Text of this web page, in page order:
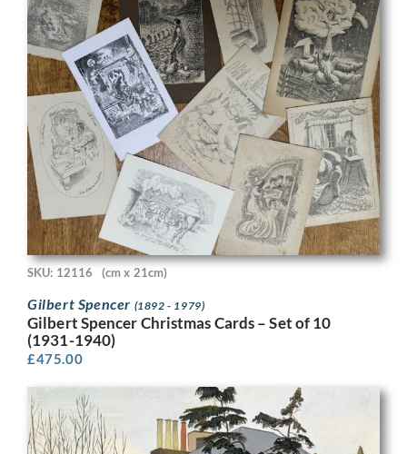
SKU: 12116 (cm x 21cm)
Gilbert Spencer (1892 - 1979)
Gilbert Spencer Christmas Cards – Set of 10
(1931-1940)
£475.00